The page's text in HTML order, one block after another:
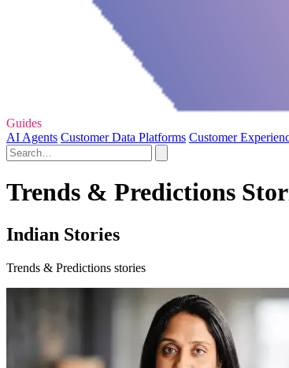
Guides
AI Agents Customer Data Platforms Customer
Trends & Predictions
Indian Stories
Trends & Predictions stories